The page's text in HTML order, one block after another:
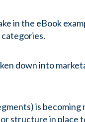
in the eBook
down into
is becoming
structure in place